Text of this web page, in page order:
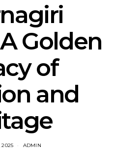
Golden
of
and
2025 ADMIN